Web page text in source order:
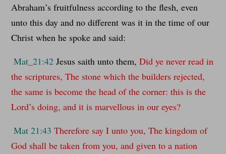
Abraham’s fruitfulness according to the flesh, even
unto this day and no different was it in the time of our
Christ when he spoke and said:
Mat_21:42Jesus saith unto them, Did ye never read in
the scriptures, The stone which the builders rejected,
the same is become the head of the corner: this is the
Lord’s doing, and it is marvellous in our eyes?
Mat 21:43 Therefore say I unto you, The kingdom of
God shall be taken from you, and given to a nation